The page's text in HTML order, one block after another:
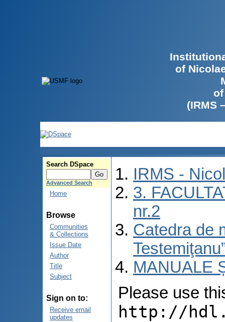
of
(IRMS
Search DSpace
Advanced Search
Home
Browse
Communities
& Collections
Issue Date
Author
Title
Subject
Sign on to:
Receive email
updates
IRMS -
3.
nr.2
Catedra de
MANUALE
Please use
http://